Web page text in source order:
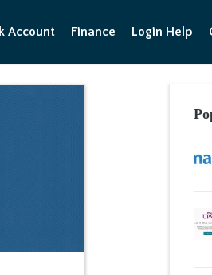
Account Finance Login Help